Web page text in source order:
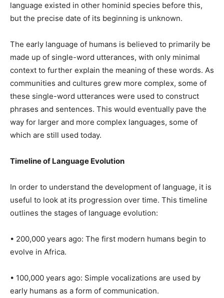
language existed in other hominid species before this,
but the precise date of its beginning is unknown.
The early language of humans is believed to primarily be
made up of single-word utterances, with only minimal
context to further explain the meaning of these words. As
communities and cultures grew more complex, some of
these single-word utterances were used to construct
phrases and sentences. This would eventually pave the
way for larger and more complex languages, some of
which are still used today.
Timeline of Language Evolution
In order to understand the development of language, it is
useful to look at its progression over time. This timeline
outlines the stages of language evolution:
• 200,000 years ago: The first modern humans begin to
evolve in Africa.
• 100,000 years ago: Simple vocalizations are used by
early humans as a form of communication.